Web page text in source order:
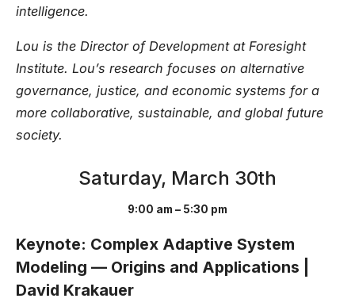
intelligence.
Lou is the Director of Development at Foresight
Institute. Lou’s research focuses on alternative
governance, justice, and economic systems for a
more collaborative, sustainable, and global future
society.
Saturday, March 30th
9:00 am – 5:30 pm
Keynote: Complex Adaptive System
Modeling — Origins and Applications |
David Krakauer